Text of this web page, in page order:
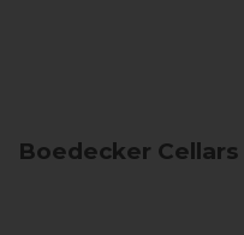
Boedecker Cellars